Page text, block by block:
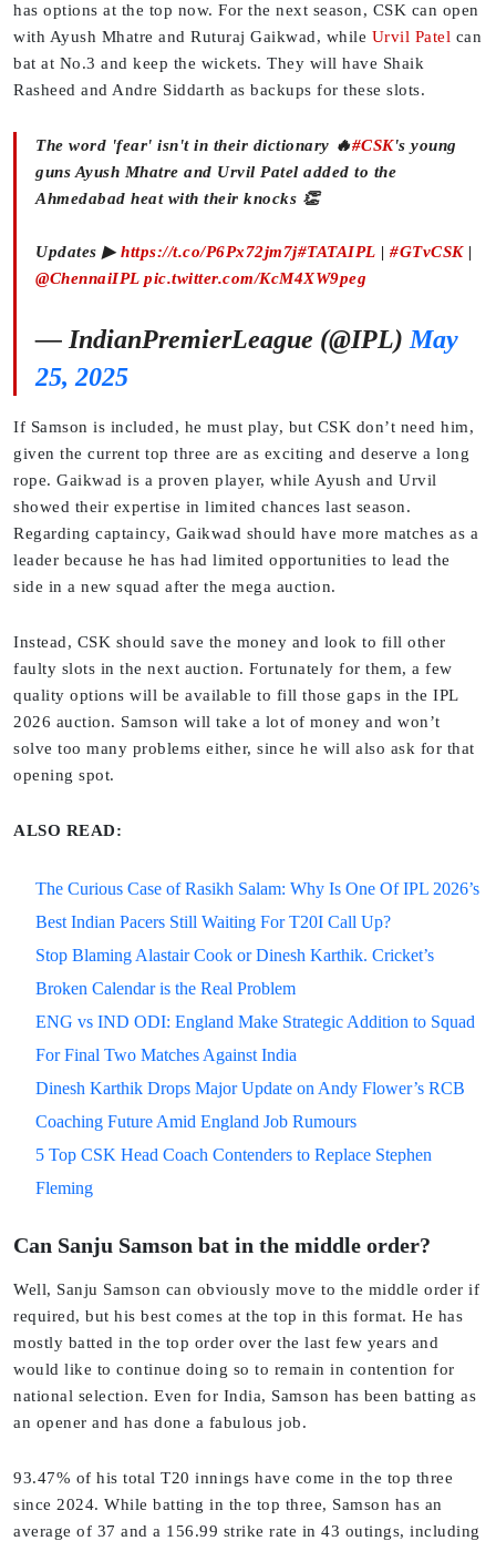
has options at the top now. For the next season, CSK can open
with Ayush Mhatre and Ruturaj Gaikwad, while Urvil Patel can
bat at No.3 and keep the wickets. They will have Shaik
Rasheed and Andre Siddarth as backups for these slots.
The word 'fear' isn't in their dictionary 🔥#CSK's young
guns Ayush Mhatre and Urvil Patel added to the
Ahmedabad heat with their knocks 👏
Updates ▶ https://t.co/P6Px72jm7j#TATAIPL | #GTvCSK|
@ChennaiIPL pic.twitter.com/KcM4XW9peg
— IndianPremierLeague (@IPL) May
25, 2025
If Samson is included, he must play, but CSK don’t need him,
given the current top three are as exciting and deserve a long
rope. Gaikwad is a proven player, while Ayush and Urvil
showed their expertise in limited chances last season.
Regarding captaincy, Gaikwad should have more matches as a
leader because he has had limited opportunities to lead the
side in a new squad after the mega auction.
Instead, CSK should save the money and look to fill other
faulty slots in the next auction. Fortunately for them, a few
quality options will be available to fill those gaps in the IPL
2026 auction. Samson will take a lot of money and won’t
solve too many problems either, since he will also ask for that
opening spot.
ALSO READ:
The Curious Case of Rasikh Salam: Why Is One Of IPL 2026’s
Best Indian Pacers Still Waiting For T20I Call Up?
Stop Blaming Alastair Cook or Dinesh Karthik. Cricket’s
Broken Calendar is the Real Problem
ENG vs IND ODI: England Make Strategic Addition to Squad
For Final Two Matches Against India
Dinesh Karthik Drops Major Update on Andy Flower’s RCB
Coaching Future Amid England Job Rumours
5 Top CSK Head Coach Contenders to Replace Stephen
Fleming
Can Sanju Samson bat in the middle order?
Well, Sanju Samson can obviously move to the middle order if
required, but his best comes at the top in this format. He has
mostly batted in the top order over the last few years and
would like to continue doing so to remain in contention for
national selection. Even for India, Samson has been batting as
an opener and has done a fabulous job.
93.47% of his total T20 innings have come in the top three
since 2024. While batting in the top three, Samson has an
average of 37 and a 156.99 strike rate in 43 outings, including